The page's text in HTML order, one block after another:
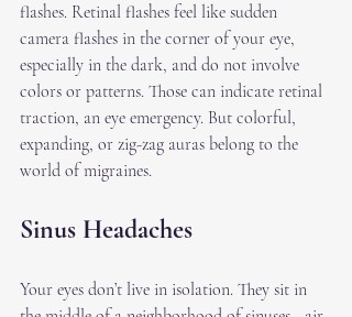
flashes. Retinal flashes feel like sudden
camera flashes in the corner of your eye,
especially in the dark, and do not involve
colors or patterns. Those can indicate retinal
traction, an eye emergency. But colorful,
expanding, or zig-zag auras belong to the
world of migraines.
Sinus Headaches
Your eyes don’t live in isolation. They sit in